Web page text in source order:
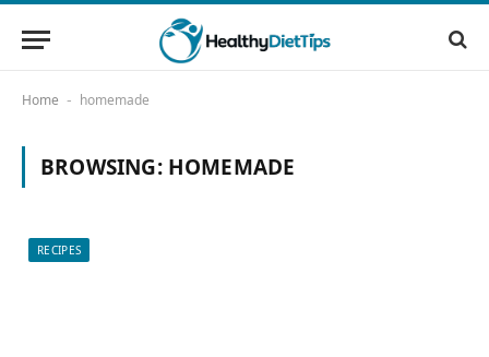
Home - homemade
BROWSING: HOMEMADE
RECIPES